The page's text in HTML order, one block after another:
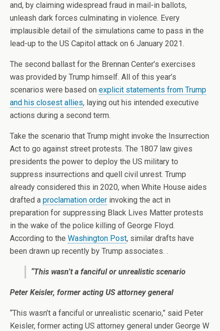
and, by claiming widespread fraud in mail-in ballots,
unleash dark forces culminating in violence. Every
implausible detail of the simulations came to pass in the
lead-up to the US Capitol attack on 6 January 2021.
The second ballast for the Brennan Center’s exercises
was provided by Trump himself. All of this year’s
scenarios were based on explicit statements from Trump
and his closest allies, laying out his intended executive
actions during a second term.
Take the scenario that Trump might invoke the Insurrection
Act to go against street protests. The 1807 law gives
presidents the power to deploy the US military to
suppress insurrections and quell civil unrest. Trump
already considered this in 2020, when White House aides
drafted a proclamation order invoking the act in
preparation for suppressing Black Lives Matter protests
in the wake of the police killing of George Floyd.
According to the Washington Post, similar drafts have
been drawn up recently by Trump associates. .
“This wasn’t a fanciful or unrealistic scenario
Peter Keisler, former acting US attorney general
“This wasn’t a fanciful or unrealistic scenario,” said Peter
Keisler, former acting US attorney general under George W